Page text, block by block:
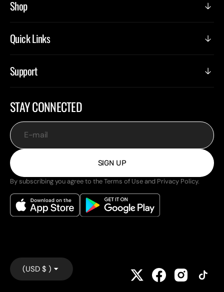
Shop
Quick Links
Support
STAY CONNECTED
E-mail
SIGN UP
By subscribing you agree to the Terms of Use and Privacy Policy.
(USD $ )